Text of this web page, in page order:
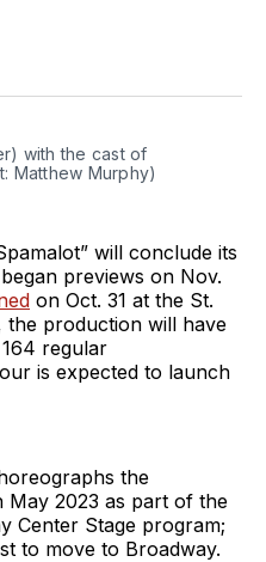
with the cast of
Matthew Murphy)
will conclude its
previews on Nov.
on Oct. 31 at the St.
the production will have
regular
is expected to launch
the
May 2023 as part of the
Center Stage program;
to move to Broadway.